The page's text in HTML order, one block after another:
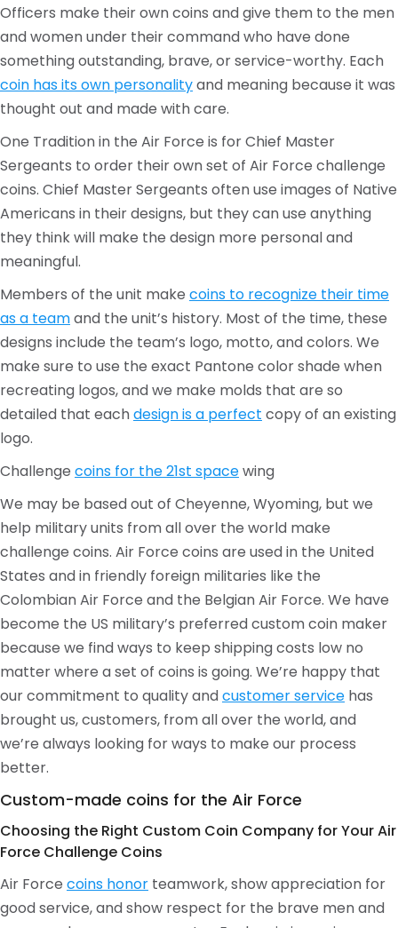
Officers make their own coins and give them to the men
and women under their command who have done
something outstanding, brave, or service-worthy. Each
coin has its own personalityand meaning because it was
thought out and made with care.
One Tradition in the Air Force is for Chief Master
Sergeants to order their own set of Air Force challenge
coins. Chief Master Sergeants often use images of Native
Americans in their designs, but they can use anything
they think will make the design more personal and
meaningful.
Members of the unit make coins to recognize their time
as a teamand the unit’s history. Most of the time, these
designs include the team’s logo, motto, and colors. We
make sure to use the exact Pantone color shade when
recreating logos, and we make molds that are so
detailed that eachdesign is a perfect copy of an existing
logo.
Challenge coins for the 21st spacewing
We may be based out of Cheyenne, Wyoming, but we
help military units from all over the world make
challenge coins. Air Force coins are used in the United
States and in friendly foreign militaries like the
Colombian Air Force and the Belgian Air Force. We have
become the US military’s preferred custom coin maker
because we find ways to keep shipping costs low no
matter where a set of coins is going. We’re happy that
our commitment to quality andcustomer service has
brought us, customers, from all over the world, and
we’re always looking for ways to make our process
better.
Custom-made coins for the Air Force
Choosing the Right Custom Coin Company for Your Air
Force Challenge Coins
Air Force coins honor teamwork, show appreciation for
good service, and show respect for the brave men and